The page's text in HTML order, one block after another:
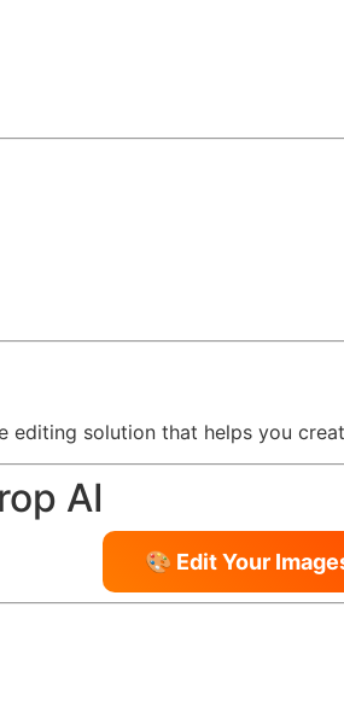
solution that helps you
AI
🎨 Edit Your